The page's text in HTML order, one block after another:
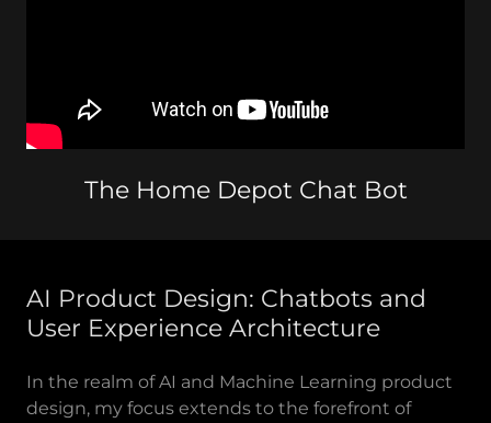
The Home Depot Chat Bot
AI Product Design: Chatbots and
User Experience Architecture
In the realm of AI and Machine Learning product
design, my focus extends to the forefront of